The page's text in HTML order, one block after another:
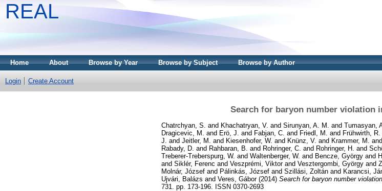
REAL
Home About Browse by Year Browse by Subject Browse by Author
Login Create Account
Search for baryon number violation
Chatrchyan, S. and Khachatryan, V. and Sirunyan, A. M. and Tumasyan,
Dragicevic, M. and Erö, J. and Fabjan, C. and Friedl, M. and Frühwirth, R.
J. and Jeitler, M. and Kiesenhofer, W. and Knünz, V. and Krammer, M. and
Rabady, D. and Rahbaran, B. and Rohringer, C. and Rohringer, H. and
Treberer-Treberspurg, W. and Waltenberger, W. and Bencze, György and
and Siklér, Ferenc and Veszprémi, Viktorand Vesztergombi, György and
Molnár, József and Pálinkás, József and Szillási, Zoltán and Karancsi,
Ujvári, Balázs and Veres, Gábor(2014) Search for baryon number
731. pp. 173-196. ISSN 0370-2693